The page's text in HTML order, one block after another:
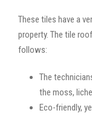
These tiles have a
property. The tile
follows:
The
the moss,
Eco-friendly,